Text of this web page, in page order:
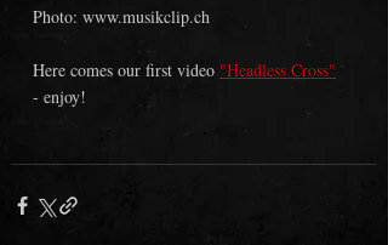
Photo: www.musikclip.ch
Here comes our first video "Headless Cross"
- enjoy!